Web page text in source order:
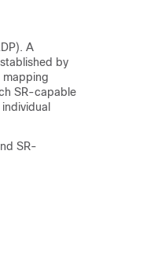
A
by
mapping
SR-capable
SR-